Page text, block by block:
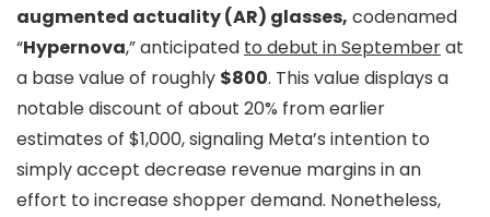
augmented actuality (AR) glasses, codenamed
“Hypernova,” anticipated to debut in Septemberat
a base value of roughly $800. This value displays a
notable discount of about 20% from earlier
estimates of $1,000, signaling Meta’s intention to
simply accept decrease revenue margins in an
effort to increase shopper demand. Nonetheless,